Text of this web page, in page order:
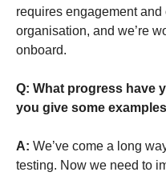
requires engagement
organisation, and we’re
onboard.
Q: What progress have
you give some
A: We’ve come a long
testing. Now we need to